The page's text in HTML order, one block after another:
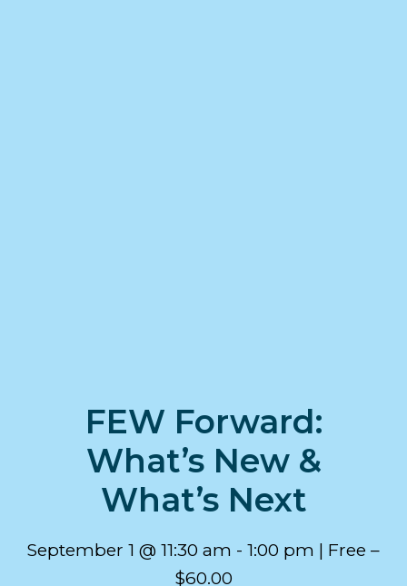
FEW Forward:
What’s New &
What’s Next
September 1 @ 11:30 am - 1:00 pm
Free –
$60.00